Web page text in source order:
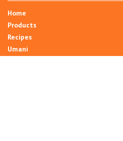
Home
Products
Recipes
Umani